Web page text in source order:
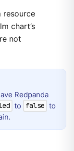
resource
chart’s
not
Redpanda
to false to